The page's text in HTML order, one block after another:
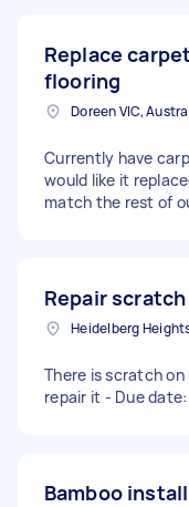
Replace
flooring
Doreen VIC,
Currently have
would like it
Repair
There is scratch on
repair it - Due
Bamboo install